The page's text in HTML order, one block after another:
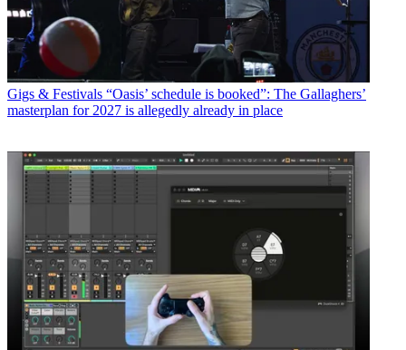
Gigs & Festivals “Oasis’ schedule is booked”: The Gallaghers’
masterplan for 2027 is allegedly already in place